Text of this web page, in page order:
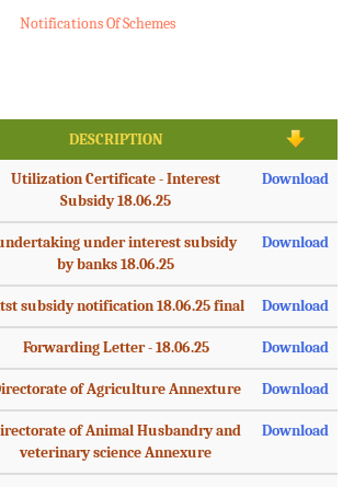
Notifications Of Schemes
DESCRIPTION
Utilization Certificate - Interest
Subsidy 18.06.25
Download
under interest subsidy
by banks 18.06.25
Download
subsidy notification 18.06.25 final Download
Forwarding Letter - 18.06.25 Download
of Agriculture Annexture Download
of Animal Husbandry and
veterinary science Annexure
Download